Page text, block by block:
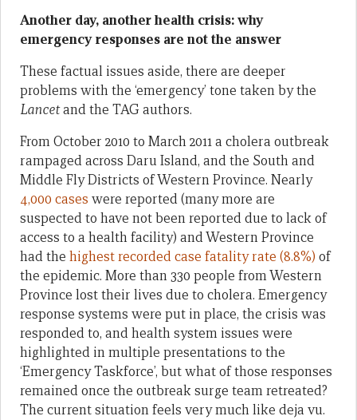
Another day, another health crisis: why
emergency responses are not the answer
These factual issues aside, there are deeper
problems with the ‘emergency’ tone taken by the
Lancetand the TAG authors.
From October 2010 to March 2011 a cholera outbreak
rampaged across Daru Island, and the South and
Middle Fly Districts of Western Province. Nearly
4,000 cases were reported (many more are
suspected to have not been reported due to lack of
access to a health facility) and Western Province
had the highest recorded case fatality rate (8.8%) of
the epidemic. More than 330 people from Western
Province lost their lives due to cholera. Emergency
response systems were put in place, the crisis was
responded to, and health system issues were
highlighted in multiple presentations to the
‘Emergency Taskforce’, but what of those responses
remained once the outbreak surge team retreated?
The current situation feels very much like deja vu.